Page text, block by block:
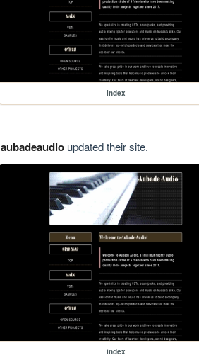
index
aubadeaudioupdated their site.
index